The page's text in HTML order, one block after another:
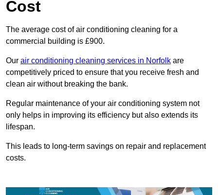
Cost
The average cost of air conditioning cleaning for a
commercial building is £900.
Our air conditioning cleaning services in Norfolk are
competitively priced to ensure that you receive fresh and
clean air without breaking the bank.
Regular maintenance of your air conditioning system not
only helps in improving its efficiency but also extends its
lifespan.
This leads to long-term savings on repair and replacement
costs.